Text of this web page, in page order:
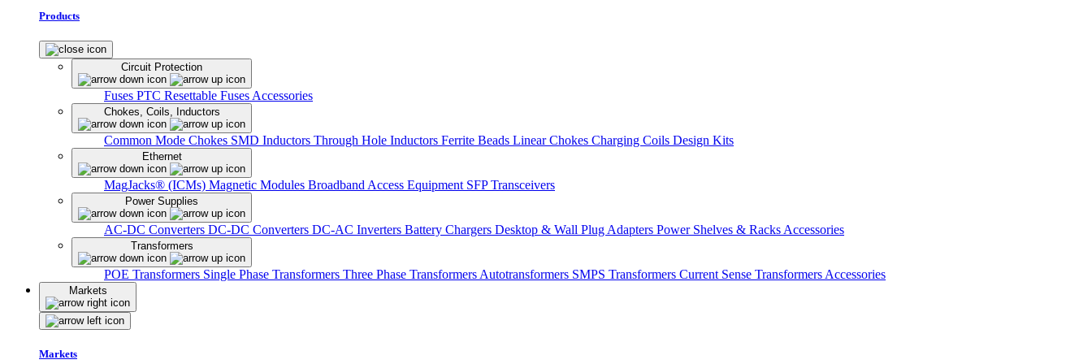
Products
Circuit Protection
Fuses PTC Resettable Fuses Accessories
Chokes, Coils, Inductors
Common Mode Chokes SMD Inductors Through Hole Inductors Ferrite Beads Linear Chokes Charging Coils Design Kits
Ethernet
MagJacks® (ICMs) Magnetic Modules Broadband Access Equipment SFP Transceivers
Power Supplies
AC-DC Converters DC-DC Converters DC-AC Inverters Battery Chargers Desktop & Wall Plug Adapters Power Shelves & Racks Accessories
Transformers
POE Transformers Single Phase Transformers Three Phase Transformers Autotransformers SMPS Transformers Current Sense Transformers Accessories
Markets
Markets